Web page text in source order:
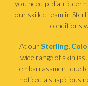
you need pediatric
our skilled team in
conditions
At ourSterling,
wide range of skin
embarrassment due
noticed a suspicious